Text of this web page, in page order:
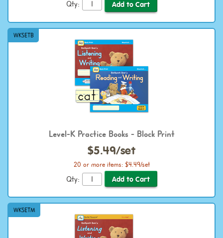
Qty:
WKSETB
Level-K Practice Books - Block Print
$5.49/set
20 or more items: $4.49/set
Qty:
WKSETM